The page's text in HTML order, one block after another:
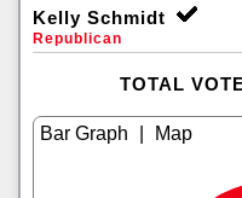
Kelly Schmidt
Republican
TOTAL